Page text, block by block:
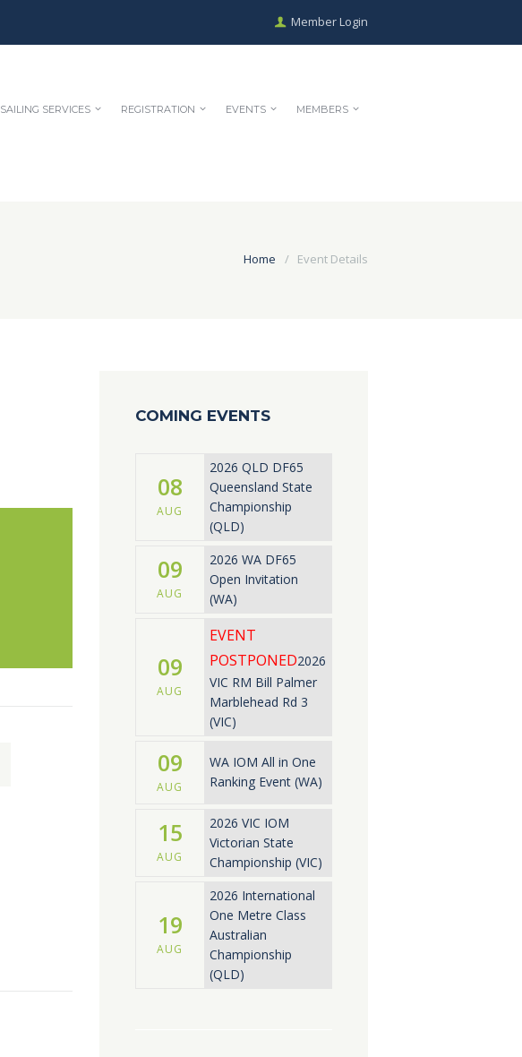
Member Login
SAILING SERVICES REGISTRATION EVENTS MEMBERS
Home Event Details
COMING EVENTS
08
AUG
2026 QLD DF65
Queensland State
Championship
(QLD)
09
AUG
2026 WA DF65
Open Invitation
(WA)
09
AUG
EVENT
POSTPONED2026
VIC RM Bill Palmer
Marblehead Rd 3
(VIC)
09
AUG
WA IOM All in One
Ranking Event (WA)
15
AUG
2026 VIC IOM
Victorian State
Championship (VIC)
19
AUG
2026 International
One Metre Class
Australian
Championship
(QLD)